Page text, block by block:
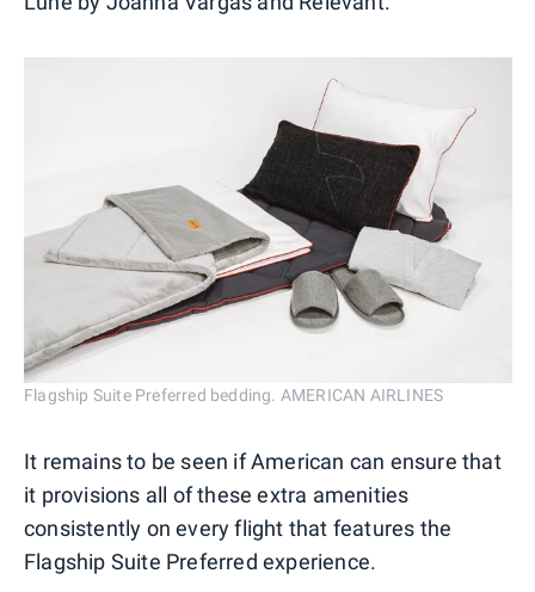
Flagship Suite Preferred bedding. AMERICAN AIRLINES
It remains to be seen if American can ensure that
it provisions all of these extra amenities
consistently on every flight that features the
Flagship Suite Preferred experience.